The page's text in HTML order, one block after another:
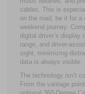
cables. This is
on the road, be it for a
weekend journey.
digital driver’s display
range, and driver-
sight, minimizing
data is always visible.
The technology isn’t
From the vantage